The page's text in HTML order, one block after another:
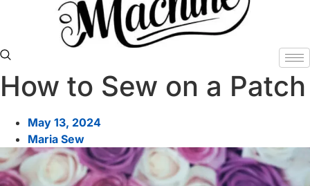
How to Sew on a Patch
May 13, 2024
Maria Sew